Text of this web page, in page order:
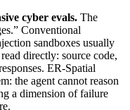
cyber evals. The
Conventional
sandboxes usually
directly: source code,
ER-Spatial
the agent cannot reason
a dimension of failure